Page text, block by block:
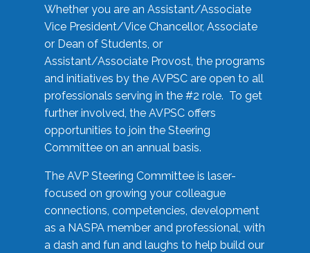
Whether you are an Assistant/Associate
Vice President/Vice Chancellor, Associate
or Dean of Students, or
Assistant/Associate Provost, the programs
and initiatives by the AVPSC are open to all
professionals serving in the #2 role. To get
further involved, the AVPSC offers
opportunities to join the Steering
Committee on an annual basis.
The AVP Steering Committee is laser-
focused on growing your colleague
connections, competencies, development
as a NASPA member and professional, with
a dash and fun and laughs to help build our